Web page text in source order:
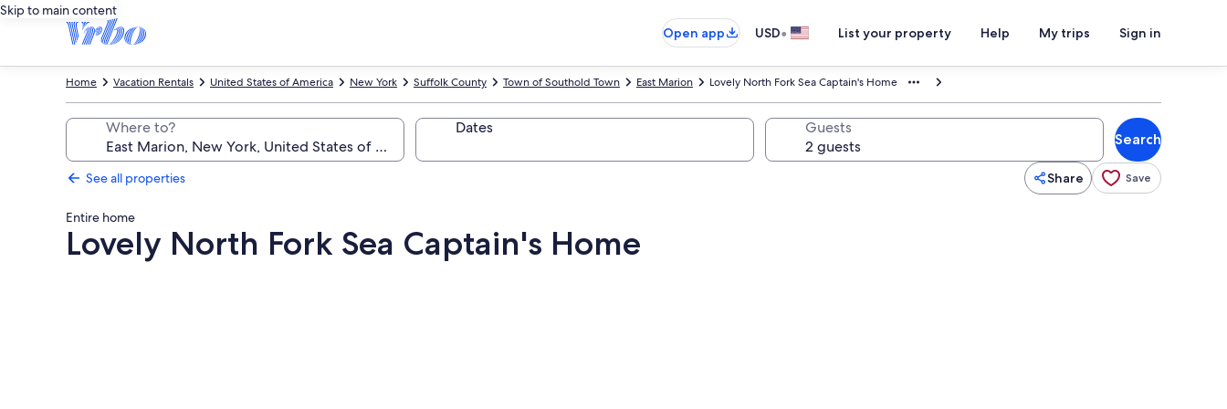
Skip to main content
Open app
USD• List your property Help My trips Sign in
Lovely North Fork Sea Captain's Home
East Marion
Town of Southold Town
Suffolk County
New York
United States of America
Vacation Rentals
Home
Where to? Dates Guests
Search
See all properties Share Save
Entire home
Lovely North Fork Sea Captain's Home